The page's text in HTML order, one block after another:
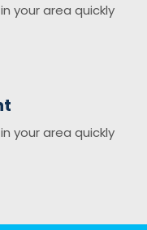
your area quickly
your area quickly